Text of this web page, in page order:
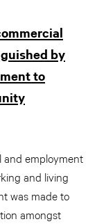
by
to
and employment
and living
was made to
amongst